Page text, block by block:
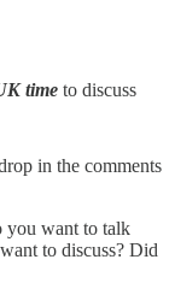
time to discuss
in the comments
you want to talk
to discuss? Did